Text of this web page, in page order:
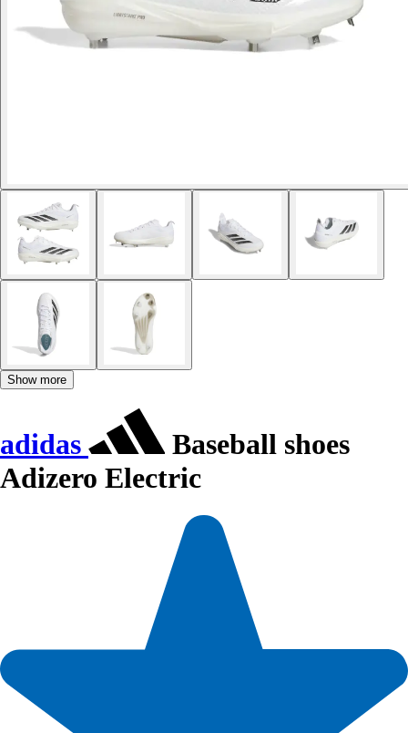
Show more
adidas
Baseball shoes
Adizero Electric